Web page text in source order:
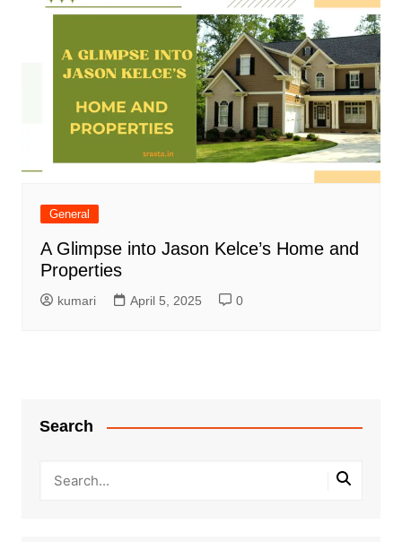
General
A Glimpse into Jason Kelce’s Home and
Properties
kumari April 5, 2025 0
Search